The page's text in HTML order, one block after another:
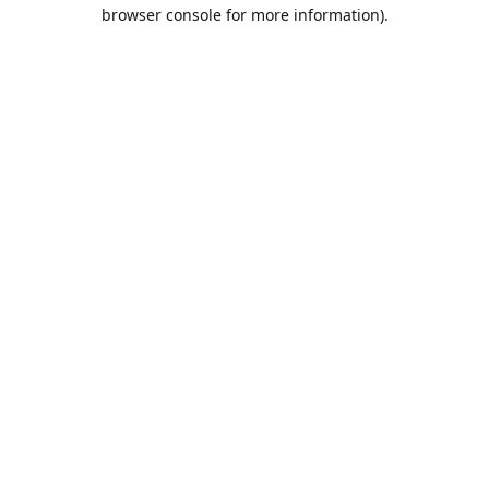
browser console for more information).